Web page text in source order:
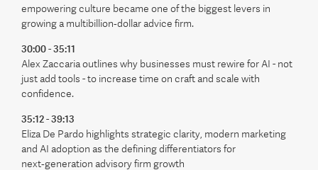
empowering culture became one of the biggest levers in
growing a multibillion‑dollar advice firm.
30:00 - 35:11
Alex Zaccaria outlines why businesses must rewire for AI - not
just add tools - to increase time on craft and scale with
confidence.
35:12 - 39:13
Eliza De Pardo highlights strategic clarity, modern marketing
and AI adoption as the defining differentiators for
next‑generation advisory firm growth